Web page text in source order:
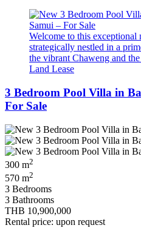
Welcome to this
strategically nestled in a
the vibrant Chaweng and the
Land Lease
3 Bedroom Pool Villa in
For Sale
300 m2
570 m2
3 Bedrooms
3 Bathrooms
THB 10,900,000
Rental price: upon request